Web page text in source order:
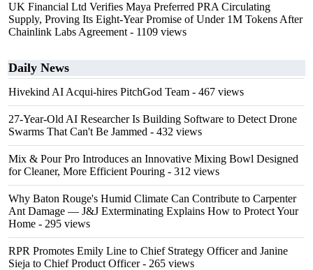
UK Financial Ltd Verifies Maya Preferred PRA Circulating
Supply, Proving Its Eight-Year Promise of Under 1M Tokens After
Chainlink Labs Agreement - 1109 views
Daily News
Hivekind AI Acqui-hires PitchGod Team - 467 views
27-Year-Old AI Researcher Is Building Software to Detect Drone
Swarms That Can't Be Jammed - 432 views
Mix & Pour Pro Introduces an Innovative Mixing Bowl Designed
for Cleaner, More Efficient Pouring - 312 views
Why Baton Rouge's Humid Climate Can Contribute to Carpenter
Ant Damage — J&J Exterminating Explains How to Protect Your
Home - 295 views
RPR Promotes Emily Line to Chief Strategy Officer and Janine
Sieja to Chief Product Officer- 265 views